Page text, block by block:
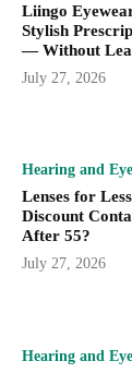
Liingo
Stylish
— Without
July 27, 2026
Hearing and
Lenses for
Discount
After 55?
July 27, 2026
Hearing and